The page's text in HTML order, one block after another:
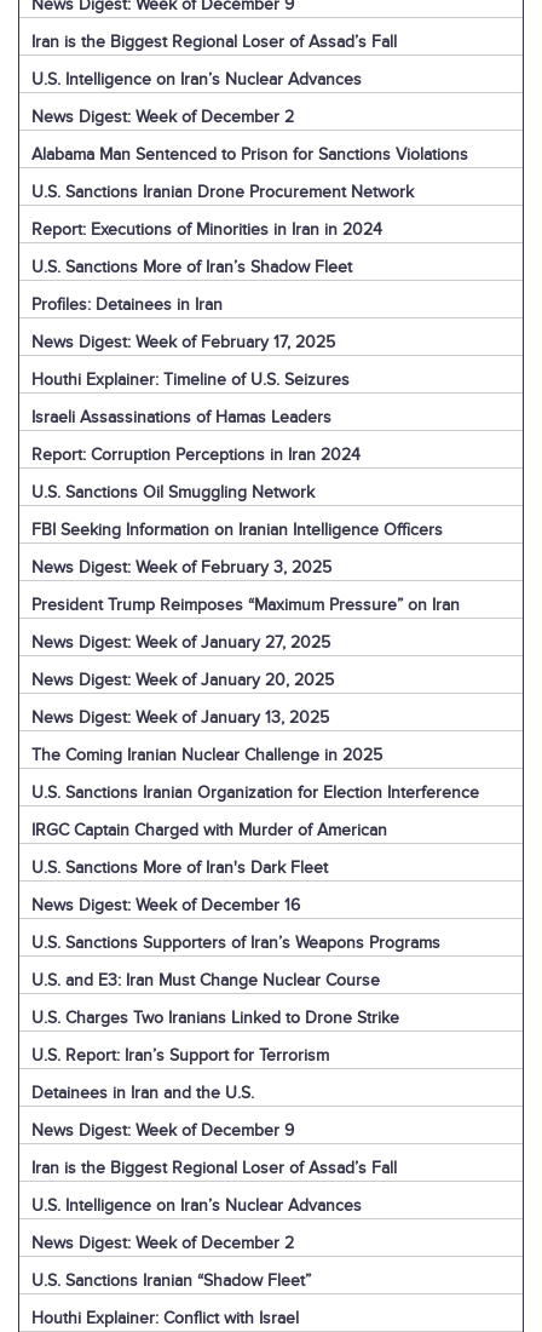
News Digest: Week of December 9
Iran is the Biggest Regional Loser of Assad’s Fall
U.S. Intelligence on Iran’s Nuclear Advances
News Digest: Week of December 2
Alabama Man Sentenced to Prison for Sanctions Violations
U.S. Sanctions Iranian Drone Procurement Network
Report: Executions of Minorities in Iran in 2024
U.S. Sanctions More of Iran’s Shadow Fleet
Profiles: Detainees in Iran
News Digest: Week of February 17, 2025
Houthi Explainer: Timeline of U.S. Seizures
Israeli Assassinations of Hamas Leaders
Report: Corruption Perceptions in Iran 2024
U.S. Sanctions Oil Smuggling Network
FBI Seeking Information on Iranian Intelligence Officers
News Digest: Week of February 3, 2025
President Trump Reimposes “Maximum Pressure” on Iran
News Digest: Week of January 27, 2025
News Digest: Week of January 20, 2025
News Digest: Week of January 13, 2025
The Coming Iranian Nuclear Challenge in 2025
U.S. Sanctions Iranian Organization for Election Interference
IRGC Captain Charged with Murder of American
U.S. Sanctions More of Iran's Dark Fleet
News Digest: Week of December 16
U.S. Sanctions Supporters of Iran’s Weapons Programs
U.S. and E3: Iran Must Change Nuclear Course
U.S. Charges Two Iranians Linked to Drone Strike
U.S. Report: Iran’s Support for Terrorism
Detainees in Iran and the U.S.
News Digest: Week of December 9
Iran is the Biggest Regional Loser of Assad’s Fall
U.S. Intelligence on Iran’s Nuclear Advances
News Digest: Week of December 2
U.S. Sanctions Iranian “Shadow Fleet”
Houthi Explainer: Conflict with Israel